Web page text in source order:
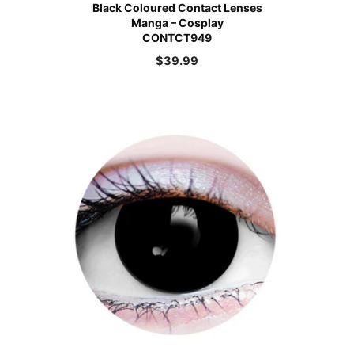
Black Coloured Contact Lenses
Manga – Cosplay
CONTCT949
$39.99